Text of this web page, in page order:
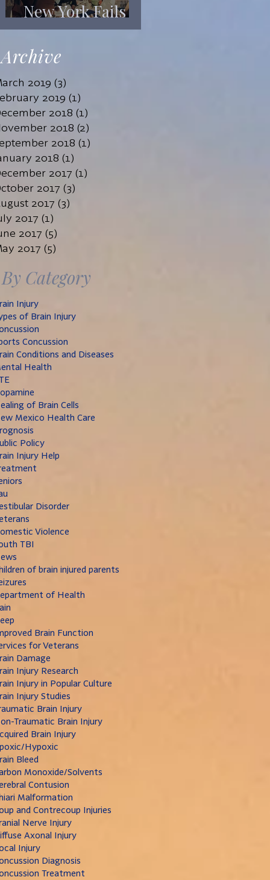
New York Fails
Its Mentally Ill
Archive
2019 (3)
2019 (1)
2018 (1)
2018 (2)
2018 (1)
2018 (1)
2017 (1)
2017 (3)
2017 (3)
2017 (1)
2017 (5)
2017 (5)
By Category
Injury
of Brain Injury
Concussion
Conditions and Diseases
Health
of Brain Cells
Mexico Health Care
Policy
Injury Help
Disorder
Violence
TBI
of brain injured parents
of Health
Brain Function
for Veterans
Damage
Injury Research
Injury in Popular Culture
Injury Studies
Brain Injury
Traumatic Brain Injury
Brain Injury
Hypoxic
Bleed
Monoxide/Solvents
Contusion
Malformation
and Contrecoup Injuries
Nerve Injury
Axonal Injury
Injury
Diagnosis
Treatment